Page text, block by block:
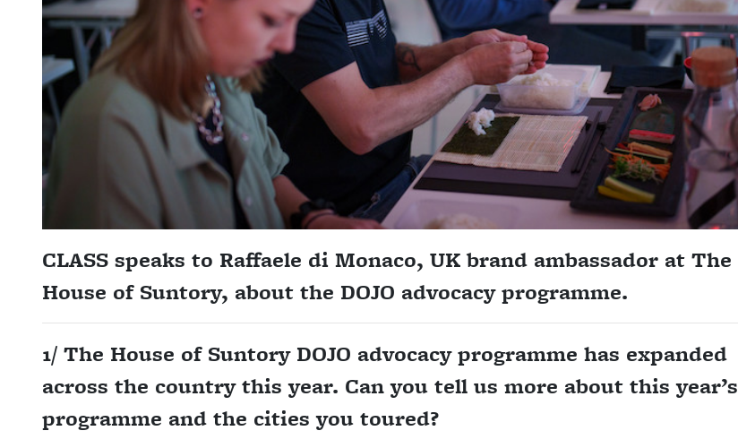
CLASS speaks to Raffaele di Monaco, UK brand ambassador at The
House of Suntory, about the DOJO advocacy programme.
1/ The House of Suntory DOJO advocacy programme has expanded
across the country this year. Can you tell us more about this year’s
programme and the cities you toured?